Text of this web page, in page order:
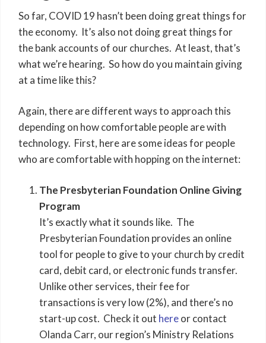
So far, COVID 19 hasn’t been doing great things for
the economy. It’s also not doing great things for
the bank accounts of our churches. At least, that’s
what we’re hearing. So how do you maintain giving
at a time like this?
Again, there are different ways to approach this
depending on how comfortable people are with
technology. First, here are some ideas for people
who are comfortable with hopping on the internet:
The Presbyterian Foundation Online Giving
Program
It’s exactly what it sounds like. The
Presbyterian Foundation provides an online
tool for people to give to your church by credit
card, debit card, or electronic funds transfer.
Unlike other services, their fee for
transactions is very low (2%), and there’s no
start-up cost. Check it out hereor contact
Olanda Carr, our region’s Ministry Relations